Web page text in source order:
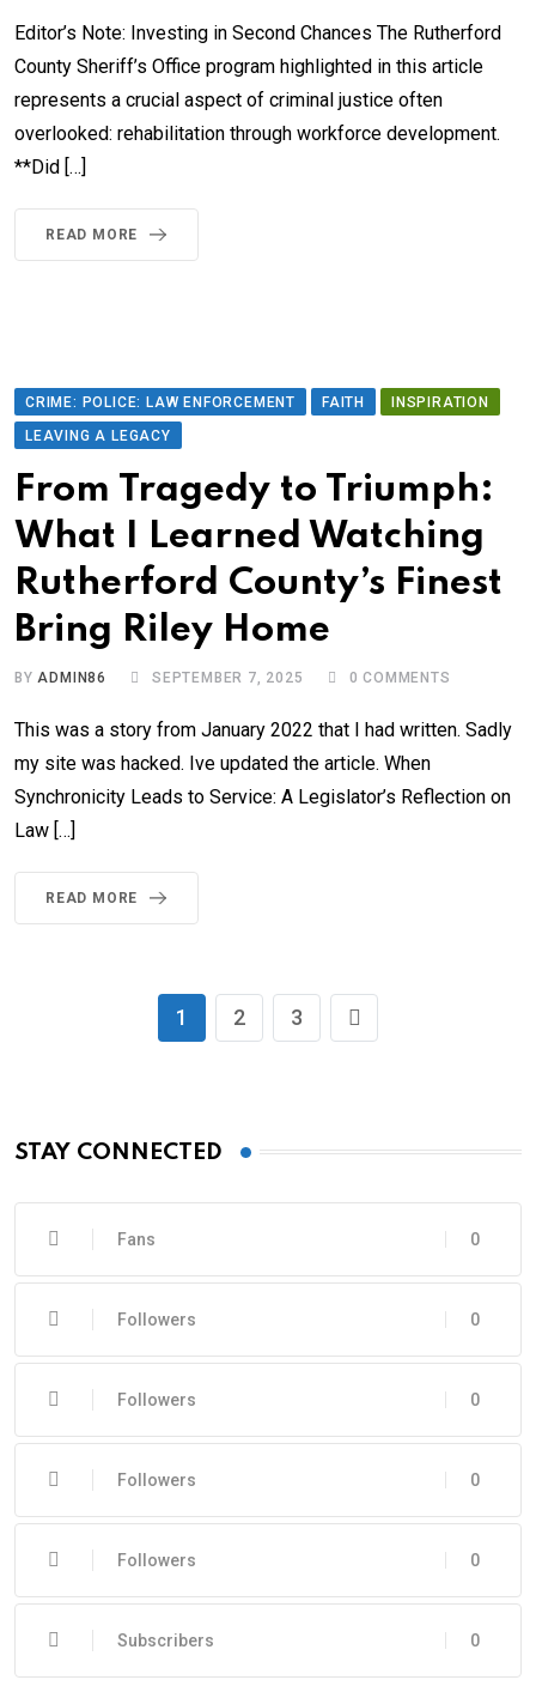
Editor’s Note: Investing in Second Chances The Rutherford
County Sheriff’s Office program highlighted in this article
represents a crucial aspect of criminal justice often
overlooked: rehabilitation through workforce development.
**Did […]
READ MORE
CRIME: POLICE: LAW ENFORCEMENT FAITH
INSPIRATION
LEAVING A LEGACY
From Tragedy to Triumph:
What I Learned Watching
Rutherford County’s Finest
Bring Riley Home
BYADMIN86 SEPTEMBER 7, 2025 0 COMMENTS
This was a story from January 2022 that I had written. Sadly
my site was hacked. Ive updated the article. When
Synchronicity Leads to Service: A Legislator’s Reflection on
Law […]
READ MORE
1 2 3
STAY CONNECTED
0
Fans
0
Followers
0
Followers
0
Followers
0
Followers
0
Subscribers